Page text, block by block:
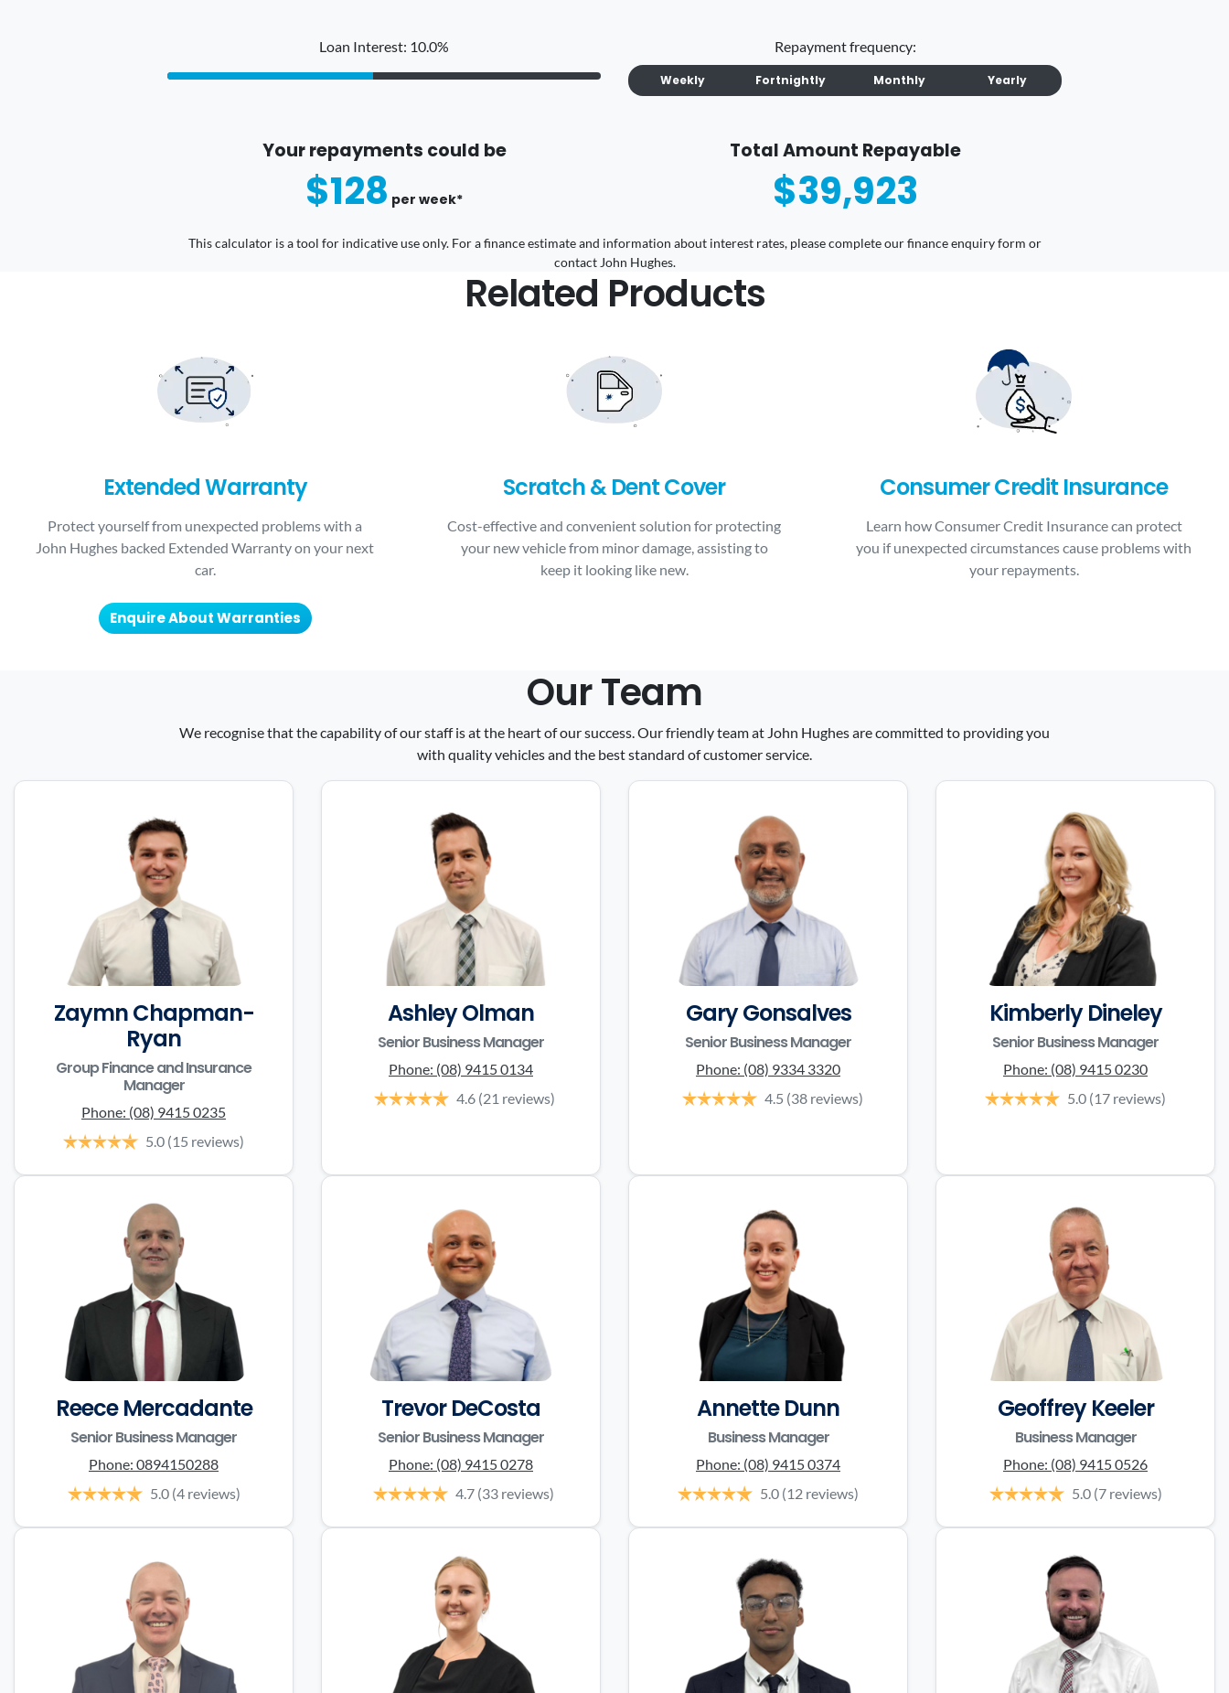
Loan Interest: 10.0% Repayment frequency:
Weekly Fortnightly Monthly Yearly
Your repayments could be
$128 per week*
Total Amount Repayable
$39,923
This calculator is a tool for indicative use only. For a finance estimate and information about interest rates, please complete our finance enquiry form or
contact John Hughes.
Related Products
Extended Warranty
Protect yourself from unexpected problems with a
John Hughes backed Extended Warranty on your next
car.
Enquire About Warranties
Scratch & Dent Cover
Cost-effective and convenient solution for protecting
your new vehicle from minor damage, assisting to
keep it looking like new.
Consumer Credit Insurance
Learn how Consumer Credit Insurance can protect
you if unexpected circumstances cause problems with
your repayments.
Our Team
We recognise that the capability of our staff is at the heart of our success. Our friendly team at John Hughes are committed to providing you
with quality vehicles and the best standard of customer service.
Zaymn Chapman-
Ryan
Group Finance and Insurance
Manager
Phone: (08) 9415 0235
5.0 (15 reviews)
Ashley Olman
Senior Business Manager
Phone: (08) 9415 0134
4.6 (21 reviews)
Gary Gonsalves
Senior Business Manager
Phone: (08) 9334 3320
4.5 (38 reviews)
Kimberly Dineley
Senior Business Manager
Phone: (08) 9415 0230
5.0 (17 reviews)
Reece Mercadante
Senior Business Manager
Phone: 0894150288
5.0 (4 reviews)
Trevor DeCosta
Senior Business Manager
Phone: (08) 9415 0278
4.7 (33 reviews)
Annette Dunn
Business Manager
Phone: (08) 9415 0374
5.0 (12 reviews)
Geoffrey Keeler
Business Manager
Phone: (08) 9415 0526
5.0 (7 reviews)